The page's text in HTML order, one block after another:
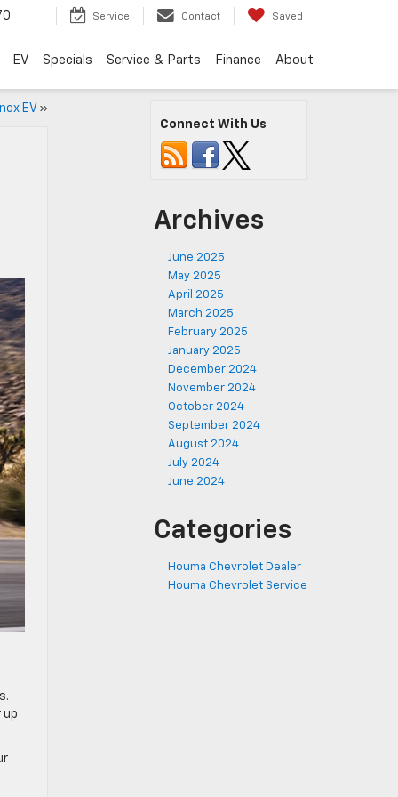
Service Contact Saved
EV Specials Service & Parts Finance About
EV»
up
Connect With Us
Archives
June 2025
May 2025
April 2025
March 2025
February 2025
January 2025
December 2024
November 2024
October 2024
September 2024
August 2024
July 2024
June 2024
Categories
Houma Chevrolet Dealer
Houma Chevrolet Service